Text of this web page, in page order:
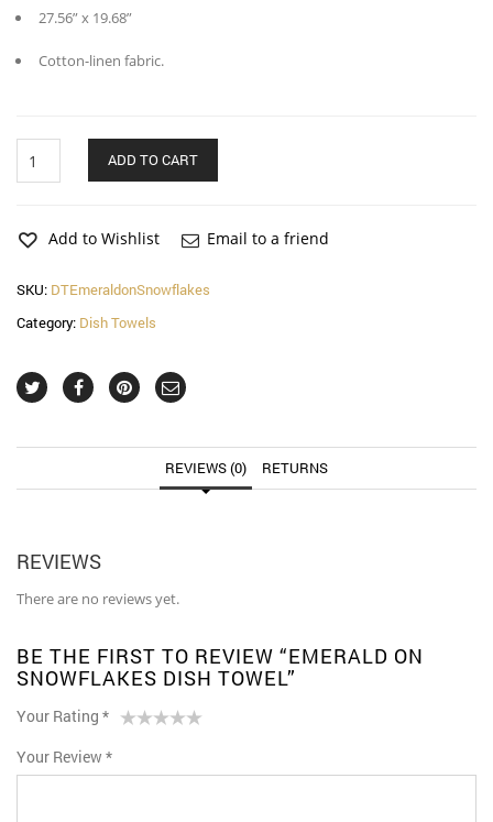
27.56” x 19.68”
Cotton-linen fabric.
on
Towel
ADD TO CART
Add to Wishlist Email to a friend
SKU: DTEmeraldonSnowflakes
Category: Dish Towels
REVIEWS (0) RETURNS
REVIEWS
There are no reviews yet.
BE THE FIRST TO REVIEW “EMERALD ON
SNOWFLAKES DISH TOWEL”
Your Rating *
of
5
stars
stars
Your Review *